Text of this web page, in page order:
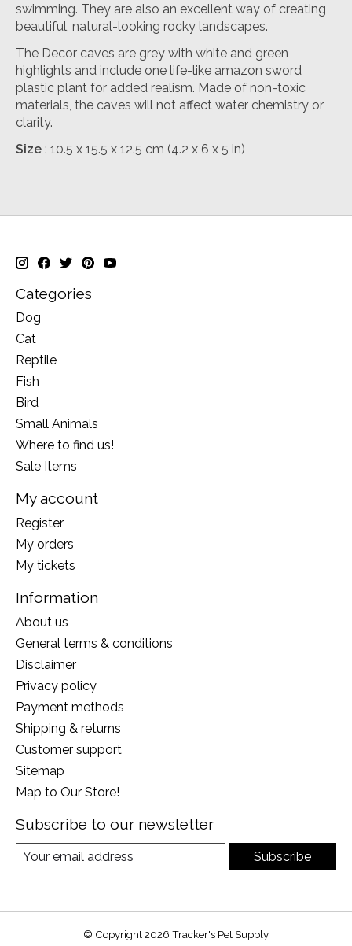
swimming. They are also an excellent way of creating
beautiful, natural-looking rocky landscapes.
The Decor caves are grey with white and green
highlights and include one life-like amazon sword
plastic plant for added realism. Made of non-toxic
materials, the caves will not affect water chemistry or
clarity.
Size : 10.5 x 15.5 x 12.5 cm (4.2 x 6 x 5 in)
Categories
Dog
Cat
Reptile
Fish
Bird
Small Animals
Where to find us!
Sale Items
My account
Register
My orders
My tickets
Information
About us
General terms & conditions
Disclaimer
Privacy policy
Payment methods
Shipping & returns
Customer support
Sitemap
Map to Our Store!
Subscribe to our newsletter
Subscribe
© Copyright 2026 Tracker's Pet Supply